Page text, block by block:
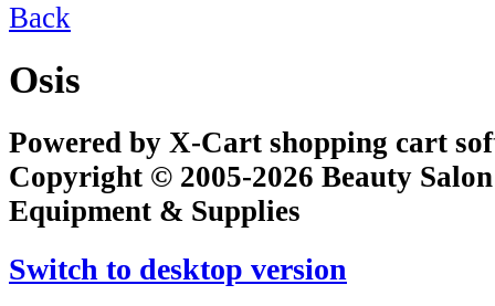
Back
Osis
Powered by X-Cart shopping cart
Copyright © 2005-2026 Beauty
Equipment & Supplies
Switch to desktop version